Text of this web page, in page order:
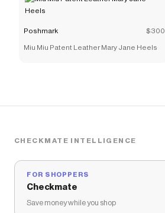
Poshmark $300
Miu Miu Patent Leather Mary Jane Heels
CHECKMATE INTELLIGENCE
FOR SHOPPERS
Checkmate
Save money while you shop